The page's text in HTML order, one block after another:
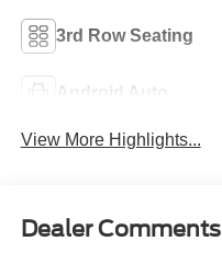
3rd Row Seating
Android Auto
View More Highlights...
Dealer Comments